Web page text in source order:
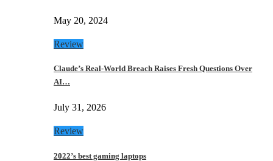
May 20, 2024
Review
Claude’s Real-World Breach Raises Fresh Questions Over
AI…
July 31, 2026
Review
2022’s best gaming laptops